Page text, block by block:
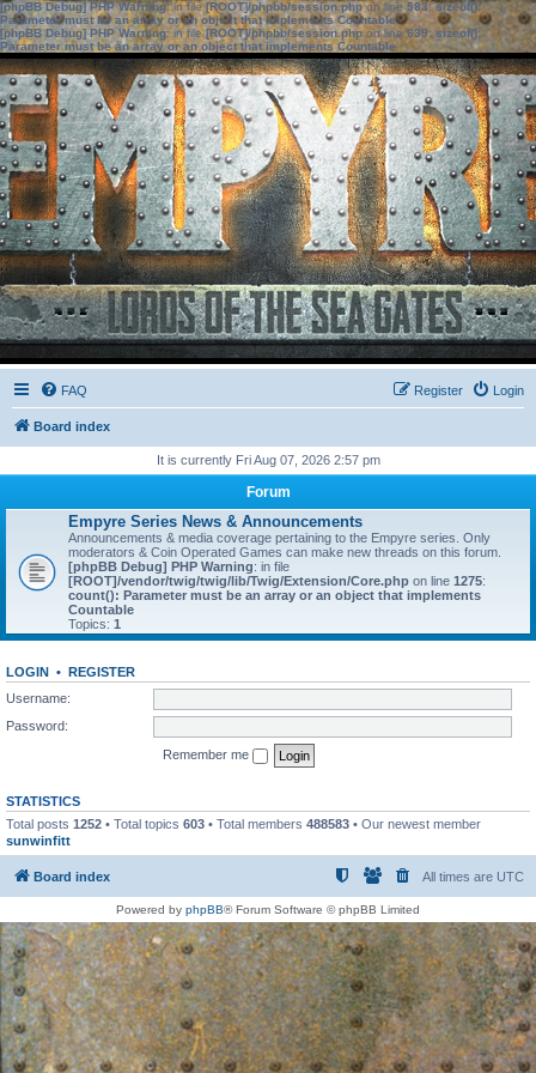
[phpBB Debug] PHP Warning: in file[ROOT]/phpbb/session.phpon line583:sizeof():
Parameter must be an array or an object that implements Countable
[phpBB Debug] PHP Warning: in file[ROOT]/phpbb/session.phpon line639: sizeof():
Parameter must be an array or an object that implements Countable
FAQ Login
Register
Board index
It is currently Fri Aug 07, 2026 2:57 pm
Forum
Empyre Series News & Announcements
Announcements & media coverage pertaining to the Empyre series. Only
moderators & Coin Operated Games can make new threads on this forum.
[phpBB Debug] PHP Warning: in file
[ROOT]/vendor/twig/twig/lib/Twig/Extension/Core.php on line 1275:
count(): Parameter must be an array or an object that implements
Countable
Topics: 1
LOGIN • REGISTER
Username:
Password:
Remember me
STATISTICS
Total posts 1252 • Total topics 603 • Total members 488583 • Our newest member
sunwinfitt
Board index All times are UTC
Powered by phpBB® Forum Software © phpBB Limited